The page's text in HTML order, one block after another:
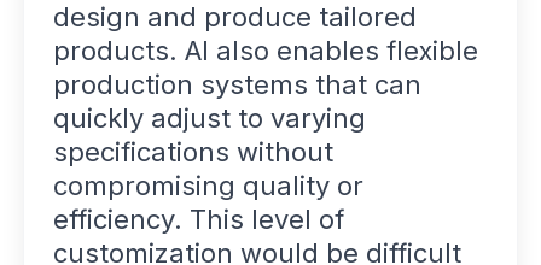
design and produce tailored
products. AI also enables flexible
production systems that can
quickly adjust to varying
specifications without
compromising quality or
efficiency. This level of
customization would be difficult